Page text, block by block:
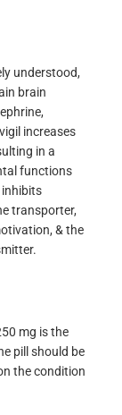
understood,
brain
increases
in a
functions
transporter,
& the
mg is the
pill should be
the condition